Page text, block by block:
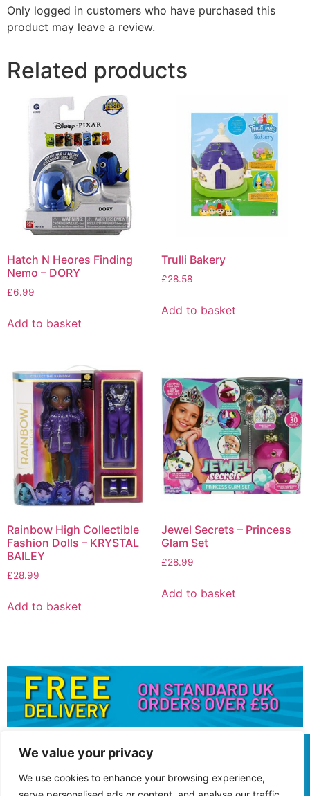
We value your privacy
We use cookies to enhance your browsing experience,
Only logged in customers who have purchased this
product may leave a review.
Related products
Hatch N Heores Finding
Nemo – DORY
£6.99
Add to basket
Trulli Bakery
£28.58
Add to basket
Rainbow High Collectible
Fashion Dolls – KRYSTAL
BAILEY
£28.99
Add to basket
Jewel Secrets – Princess
Glam Set
£28.99
Add to basket